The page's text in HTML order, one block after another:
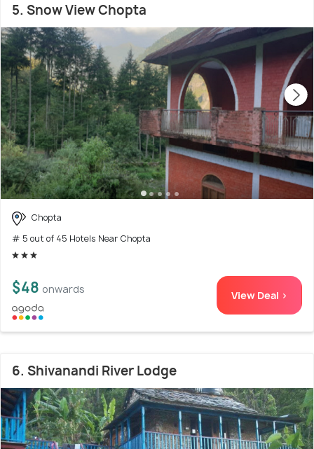
5. Snow View Chopta
Chopta
# 5 out of 45 Hotels Near Chopta
$48 onwards View Deal >
6. Shivanandi River Lodge